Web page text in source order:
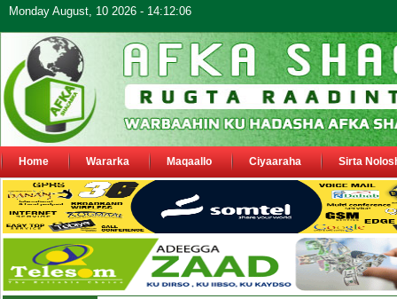
Monday August, 10 2026 - 14:12:06
Home Wararka Maqaallo Ciyaaraha Sirta